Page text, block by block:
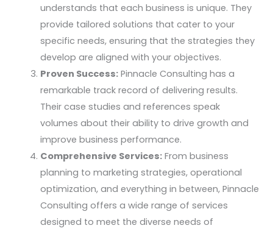
understands that each business is unique. They
provide tailored solutions that cater to your
specific needs, ensuring that the strategies they
develop are aligned with your objectives.
Proven Success: Pinnacle Consulting has a
remarkable track record of delivering results.
Their case studies and references speak
volumes about their ability to drive growth and
improve business performance.
Comprehensive Services: From business
planning to marketing strategies, operational
optimization, and everything in between, Pinnacle
Consulting offers a wide range of services
designed to meet the diverse needs of